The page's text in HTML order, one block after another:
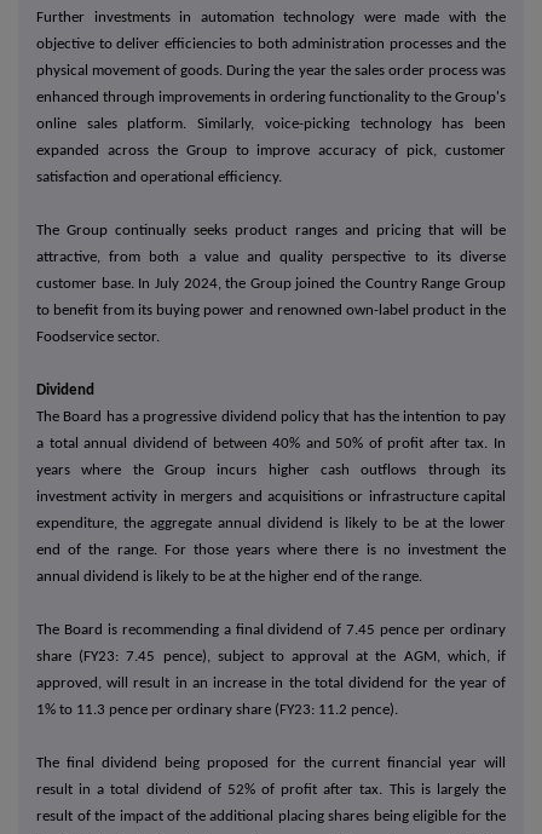
Further investments in automation technology were made with the
objective to deliver efficiencies to both administration processes and the
physical movement of goods. During the year the sales order process was
enhanced through improvements in ordering functionality to the Group's
online sales platform. Similarly, voice-picking technology has been
expanded across the Group to improve accuracy of pick, customer
satisfaction and operational efficiency.
The Group continually seeks product ranges and pricing that will be
attractive, from both a value and quality perspective to its diverse
customer base. In July 2024, the Group joined the Country Range Group
to benefit from its buying power and renowned own-label product in the
Foodservice sector.
Dividend
The Board has a progressive dividend policy that has the intention to pay
a total annual dividend of between 40% and 50% of profit after tax. In
years where the Group incurs higher cash outflows through its
investment activity in mergers and acquisitions or infrastructure capital
expenditure, the aggregate annual dividend is likely to be at the lower
end of the range. For those years where there is no investment the
annual dividend is likely to be at the higher end of the range.
The Board is recommending a final dividend of 7.45 pence per ordinary
share (FY23: 7.45 pence), subject to approval at the AGM, which, if
approved, will result in an increase in the total dividend for the year of
1% to 11.3 pence per ordinary share (FY23: 11.2 pence).
The final dividend being proposed for the current financial year will
result in a total dividend of 52% of profit after tax. This is largely the
result of the impact of the additional placing shares being eligible for the